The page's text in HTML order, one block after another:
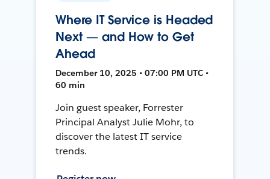
Where IT Service is Headed
Next — and How to Get
Ahead
December 10, 2025 • 07:00 PM UTC •
60 min
Join guest speaker, Forrester
Principal Analyst Julie Mohr, to
discover the latest IT service
trends.